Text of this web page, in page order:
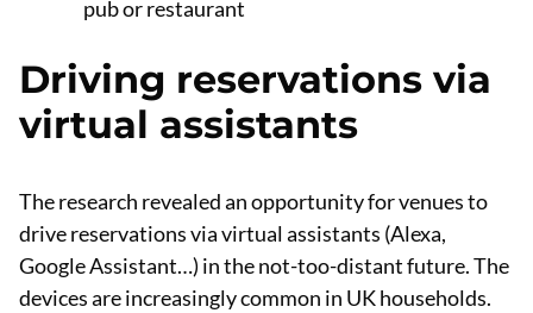
pub or restaurant
Driving reservations via
virtual assistants
The research revealed an opportunity for venues to
drive reservations via virtual assistants (Alexa,
Google Assistant…) in the not-too-distant future. The
devices are increasingly common in UK households.